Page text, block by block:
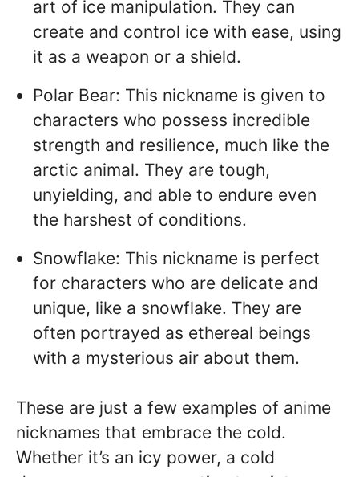
art of ice manipulation. They can
create and control ice with ease, using
it as a weapon or a shield.
Polar Bear: This nickname is given to
characters who possess incredible
strength and resilience, much like the
arctic animal. They are tough,
unyielding, and able to endure even
the harshest of conditions.
Snowflake: This nickname is perfect
for characters who are delicate and
unique, like a snowflake. They are
often portrayed as ethereal beings
with a mysterious air about them.
These are just a few examples of anime
nicknames that embrace the cold.
Whether it’s an icy power, a cold